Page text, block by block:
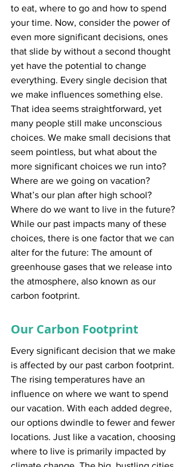
to eat, where to go and how to spend
your time. Now, consider the power of
even more significant decisions, ones
that slide by without a second thought
yet have the potential to change
everything. Every single decision that
we make influences something else.
That idea seems straightforward, yet
many people still make unconscious
choices. We make small decisions that
seem pointless, but what about the
more significant choices we run into?
Where are we going on vacation?
What’s our plan after high school?
Where do we want to live in the future?
While our past impacts many of these
choices, there is one factor that we can
alter for the future: The amount of
greenhouse gases that we release into
the atmosphere, also known as our
carbon footprint.
Our Carbon Footprint
Every significant decision that we make
is affected by our past carbon footprint.
The rising temperatures have an
influence on where we want to spend
our vacation. With each added degree,
our options dwindle to fewer and fewer
locations. Just like a vacation, choosing
where to live is primarily impacted by